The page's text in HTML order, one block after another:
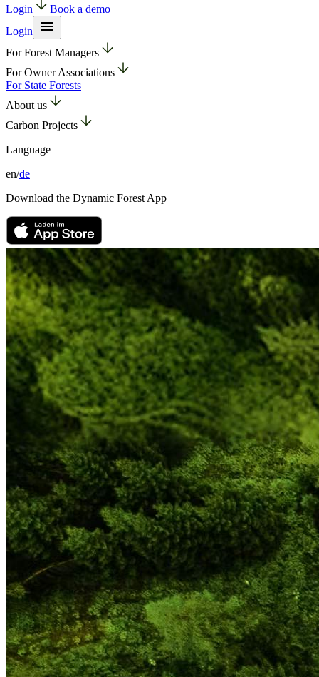
Login
Book a demo
Login
For Forest Managers
For Owner Associations
For State Forests
About us
Carbon Projects
Language
en/de
Download the Dynamic Forest App